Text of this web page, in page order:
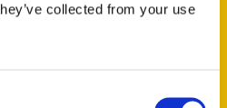
collected from your use